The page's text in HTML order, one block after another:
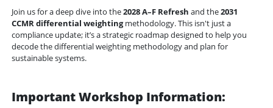
Join us for a deep dive into the2028 A–F Refresh and the2031
CCMR differential weightingmethodology. This isn't just a
compliance update; it’s a strategic roadmap designed to help you
decode the differential weighting methodology and plan for
sustainable systems.
Important Workshop Information: